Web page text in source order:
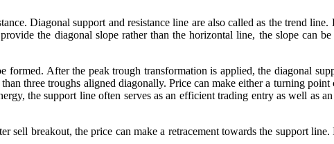
Diagonal support and resistance line are also called as the trend
the diagonal slope rather than the horizontal line, the slope can
formed. After the peak trough transformation is applied, the diagonal
three troughs aligned diagonally. Price can make either a turning
the support line often serves as an efficient trading entry as well as
breakout, the price can make a retracement towards the support